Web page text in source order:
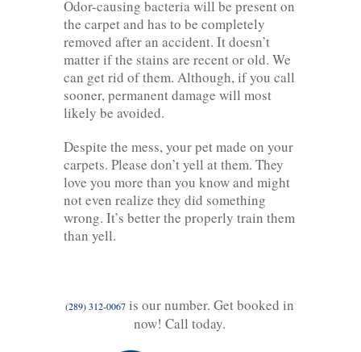
Odor-causing bacteria will be present on
the carpet and has to be completely
removed after an accident. It doesn’t
matter if the stains are recent or old. We
can get rid of them. Although, if you call
sooner, permanent damage will most
likely be avoided.
Despite the mess, your pet made on your
carpets. Please don’t yell at them. They
love you more than you know and might
not even realize they did something
wrong. It’s better the properly train them
than yell.
(289) 312-0067is our number. Get booked in
now! Call today.